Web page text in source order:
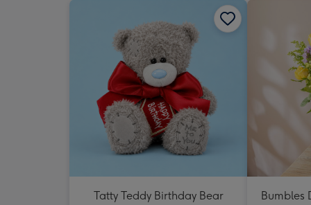
Tatty Teddy Birthday Bear
Bumbles